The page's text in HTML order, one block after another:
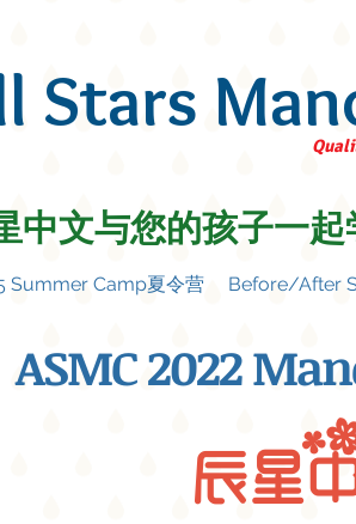
Stars
中文与您的孩子一
Summer Camp夏令营 Before/After
ASMC 2022
辰星